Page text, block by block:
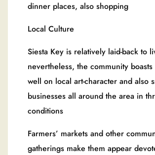
dinner places, also shopping
Local Culture
Siesta Key is relatively laid-back to
nevertheless, the community
well on local art-character and also
businesses all around the area in
conditions
Farmers’ markets and other
gatherings make them appear